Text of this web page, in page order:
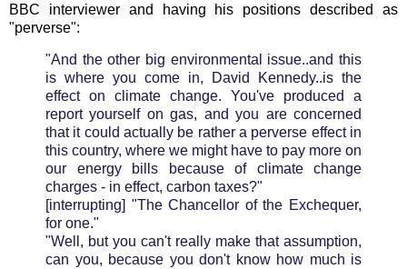
BBC interviewer and having his positions described as
"perverse":
"And the other big environmental issue..and this
is where you come in, David Kennedy..is the
effect on climate change. You've produced a
report yourself on gas, and you are concerned
that it could actually be rather a perverse effect in
this country, where we might have to pay more on
our energy bills because of climate change
charges - in effect, carbon taxes?"
[interrupting] "The Chancellor of the Exchequer,
for one."
"Well, but you can't really make that assumption,
can you, because you don't know how much is